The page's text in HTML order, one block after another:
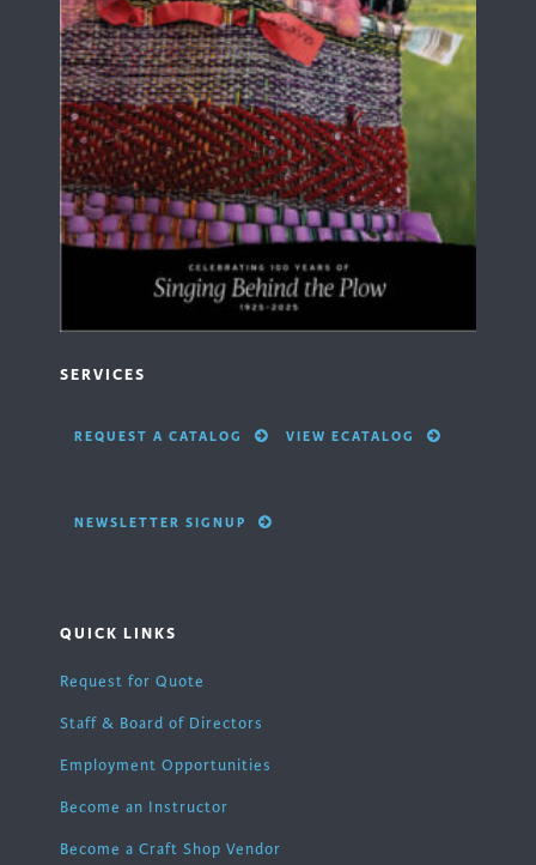
SERVICES
REQUEST A CATALOG VIEW ECATALOG
NEWSLETTER SIGNUP
QUICK LINKS
Request for Quote
Staff & Board of Directors
Employment Opportunities
Become an Instructor
Become a Craft Shop Vendor